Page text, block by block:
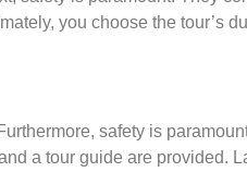
you choose the tour’s
safety is
a tour guide are provided.